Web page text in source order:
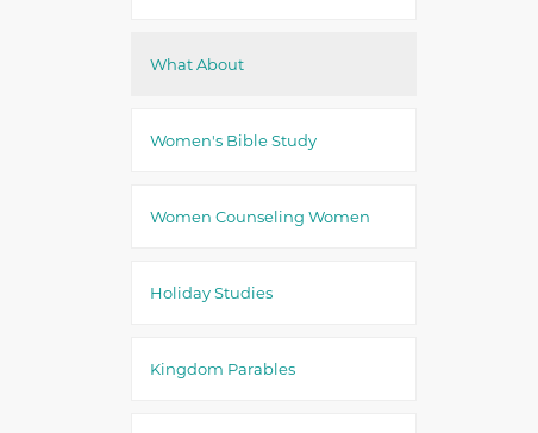
What About
Women's Bible Study
Women Counseling Women
Holiday Studies
Kingdom Parables